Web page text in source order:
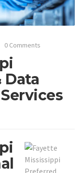
0 Comments
Data